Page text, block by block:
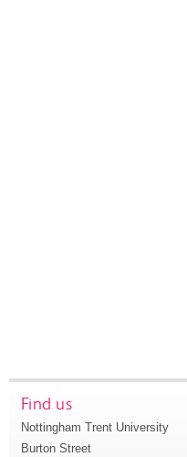
Find us
Nottingham Trent University
Burton Street